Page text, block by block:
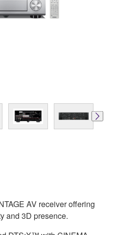
AV receiver offering
and 3D presence.